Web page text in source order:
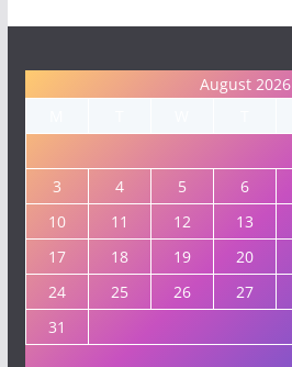
August 2026
3
4 5 6
10
11 12 13
17
18 19 20
24
25 26 27
31